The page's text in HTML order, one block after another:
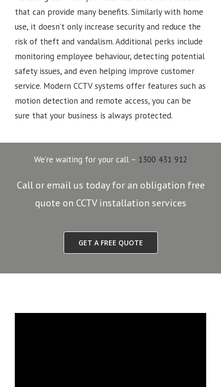
that can provide many benefits. Similarly with home
use, it doesn’t only increase security and reduce the
risk of theft and vandalism. Additional perks include
monitoring employee behaviour, detecting potential
safety issues, and even helping improve customer
service. Modern CCTV systems offer features such as
motion detection and remote access, you can be
sure that your business is always protected.
We’re waiting for your call – 1300 431 912
Call or email us today for an obligation free
quote on CCTV installation services
GET A FREE QUOTE